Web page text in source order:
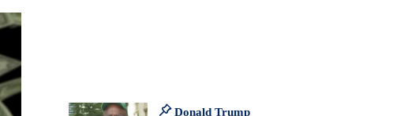
Donald Trump